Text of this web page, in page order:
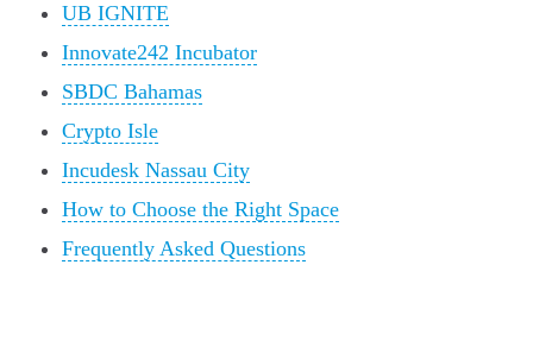
UB IGNITE
Innovate242 Incubator
SBDC Bahamas
Crypto Isle
Incudesk Nassau City
How to Choose the Right Space
Frequently Asked Questions